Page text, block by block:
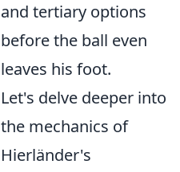
and tertiary options
before the ball even
leaves his foot.
Let's delve deeper into
the mechanics of
Hierländer's